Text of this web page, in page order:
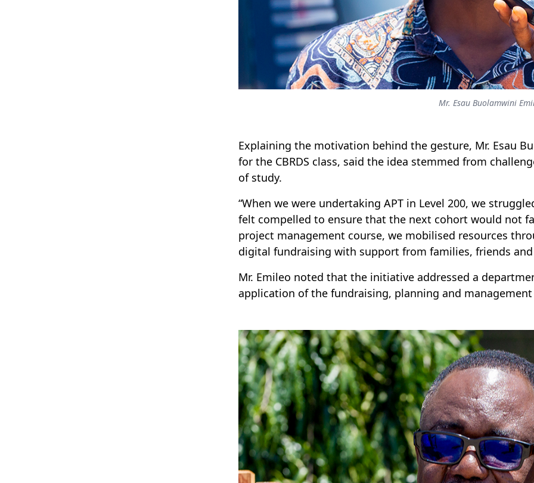
Mr. Esau Buolamwini
Explaining the motivation behind the gesture, Mr. Esau
for the CBRDS class, said the idea stemmed from
of study.
“When we were undertaking APT in Level 200, we
felt compelled to ensure that the next cohort would not
project management course, we mobilised resources
digital fundraising with support from families, friends
Mr. Emileo noted that the initiative addressed a
application of the fundraising, planning and